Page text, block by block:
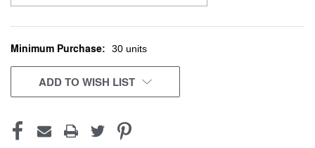
CURRENT
STOCK:
Minimum Purchase: 30 units
ADD TO WISH LIST